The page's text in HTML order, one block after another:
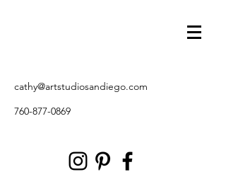
cathy@artstudiosandiego.com
760-877-0869